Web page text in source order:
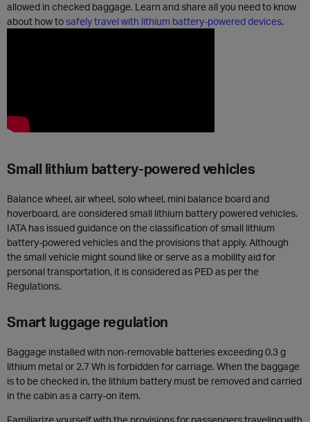
allowed in checked baggage. Learn and share all you need to know
about how tosafely travel with lithium battery-powered devices.
Small lithium battery-powered vehicles
Balance wheel, air wheel, solo wheel, mini balance board and
hoverboard, are considered small lithium battery powered vehicles.
IATA has issued guidance on the classification of small lithium
battery-powered vehicles and the provisions that apply. Although
the small vehicle might sound like or serve as a mobility aid for
personal transportation, it is considered as PED as per the
Regulations.
Smart luggage regulation
Baggage installed with non-removable batteries exceeding 0.3 g
lithium metal or 2.7 Wh is forbidden for carriage. When the baggage
is to be checked in, the lithium battery must be removed and carried
in the cabin as a carry-on item.
Familiarize yourself with the provisions for passengers traveling with